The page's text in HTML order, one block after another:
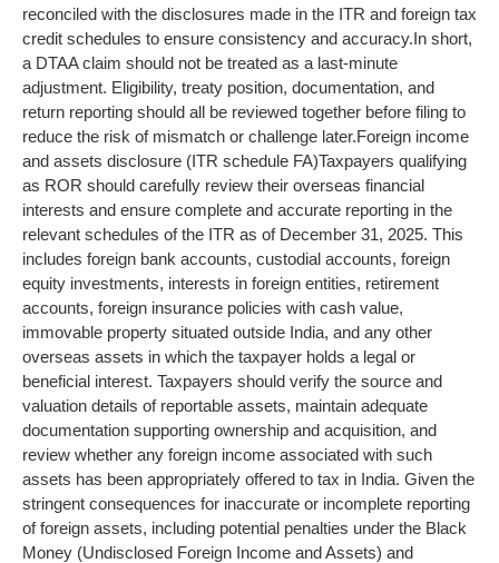
reconciled with the disclosures made in the ITR and foreign tax
credit schedules to ensure consistency and accuracy.In short,
a DTAA claim should not be treated as a last-minute
adjustment. Eligibility, treaty position, documentation, and
return reporting should all be reviewed together before filing to
reduce the risk of mismatch or challenge later.Foreign income
and assets disclosure (ITR schedule FA)Taxpayers qualifying
as ROR should carefully review their overseas financial
interests and ensure complete and accurate reporting in the
relevant schedules of the ITR as of December 31, 2025. This
includes foreign bank accounts, custodial accounts, foreign
equity investments, interests in foreign entities, retirement
accounts, foreign insurance policies with cash value,
immovable property situated outside India, and any other
overseas assets in which the taxpayer holds a legal or
beneficial interest. Taxpayers should verify the source and
valuation details of reportable assets, maintain adequate
documentation supporting ownership and acquisition, and
review whether any foreign income associated with such
assets has been appropriately offered to tax in India. Given the
stringent consequences for inaccurate or incomplete reporting
of foreign assets, including potential penalties under the Black
Money (Undisclosed Foreign Income and Assets) and